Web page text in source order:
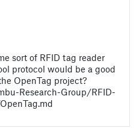
sort of RFID tag reader
protocol would be a good
OpenTag project?
Research-Group/RFID-